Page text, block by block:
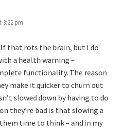
3:22 pm
that rots the brain, but I do
a health warning –
functionality. The reason
make it quicker to churn out
slowed down by having to do
they’re bad is that slowing a
time to think – and in my